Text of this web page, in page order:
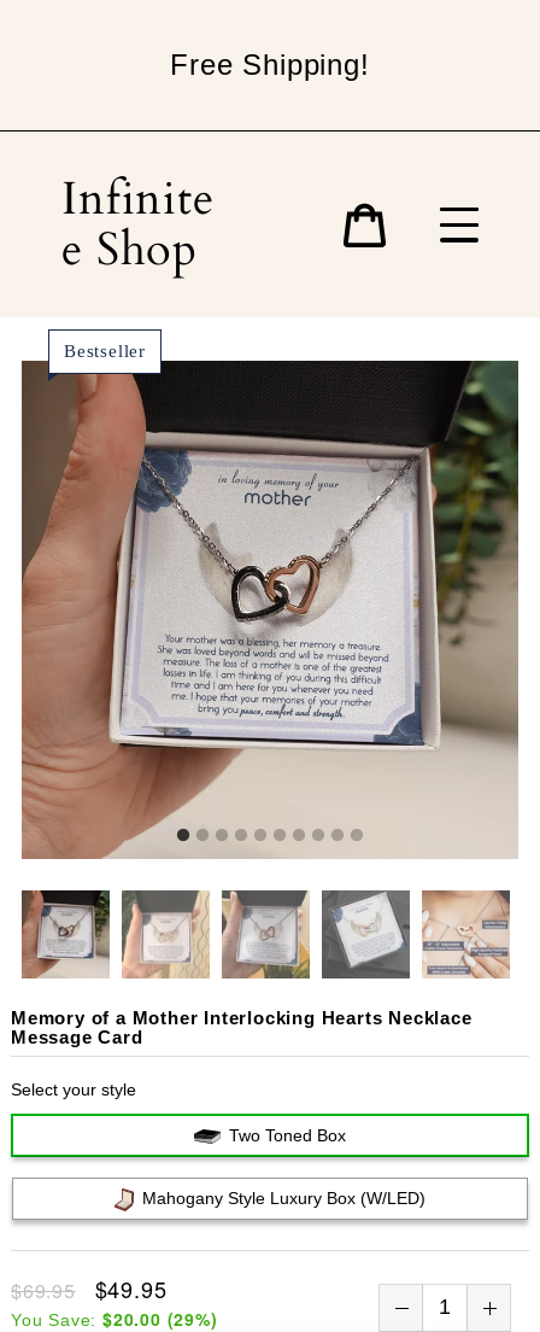
Free Shipping!
Infinite
e Shop
Bestseller
Memory of a Mother Interlocking Hearts Necklace
Message Card
Select your style
Two Toned Box
Mahogany Style Luxury Box (w/LED)
$69.95 $49.95
You Save: $20.00 (29%)